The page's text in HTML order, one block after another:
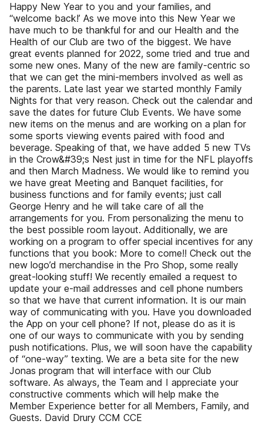
Happy New Year to you and your families, and
“welcome back!’ As we move into this New Year we
have much to be thankful for and our Health and the
Health of our Club are two of the biggest. We have
great events planned for 2022, some tried and true and
some new ones. Many of the new are family-centric so
that we can get the mini-members involved as well as
the parents. Late last year we started monthly Family
Nights for that very reason. Check out the calendar and
save the dates for future Club Events. We have some
new items on the menus and are working on a plan for
some sports viewing events paired with food and
beverage. Speaking of that, we have added 5 new TVs
in the Crow&#39;s Nest just in time for the NFL playoffs
and then March Madness. We would like to remind you
we have great Meeting and Banquet facilities, for
business functions and for family events; just call
George Henry and he will take care of all the
arrangements for you. From personalizing the menu to
the best possible room layout. Additionally, we are
working on a program to offer special incentives for any
functions that you book: More to come!! Check out the
new logo’d merchandise in the Pro Shop, some really
great-looking stuff! We recently emailed a request to
update your e-mail addresses and cell phone numbers
so that we have that current information. It is our main
way of communicating with you. Have you downloaded
the App on your cell phone? If not, please do as it is
one of our ways to communicate with you by sending
push notifications. Plus, we will soon have the capability
of “one-way” texting. We are a beta site for the new
Jonas program that will interface with our Club
software. As always, the Team and I appreciate your
constructive comments which will help make the
Member Experience better for all Members, Family, and
Guests. David Drury CCM CCE